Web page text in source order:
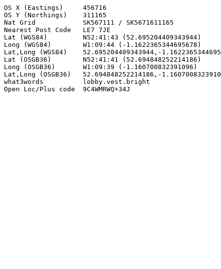
OS X (Eastings)     456716
OS Y (Northings)    311165
Nat Grid            SK567111 / SK5671611165
Nearest Post Code   LE7 7JE
Lat (WGS84)         N52:41:43 (52.695204409343944)
Long (WGS84)        W1:09:44 (-1.1622365344695678)
Lat,Long (WGS84)    52.695204409343944,-
Lat (OSGB36)        N52:41:41 (52.694848252214186)
Long (OSGB36)       W1:09:39 (-1.160700832391096)
Lat,Long (OSGB36)   52.694848252214186,-
what3words          lobby.vest.bright
Open Loc/Plus code  9C4WMRWQ+34J